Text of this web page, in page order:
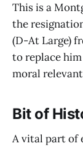
This is a
the
(D-At Large)
to replace
moral
Bit of
A vital part of